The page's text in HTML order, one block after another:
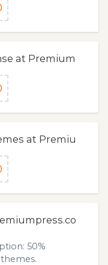
at Premium
at Premiu
50%